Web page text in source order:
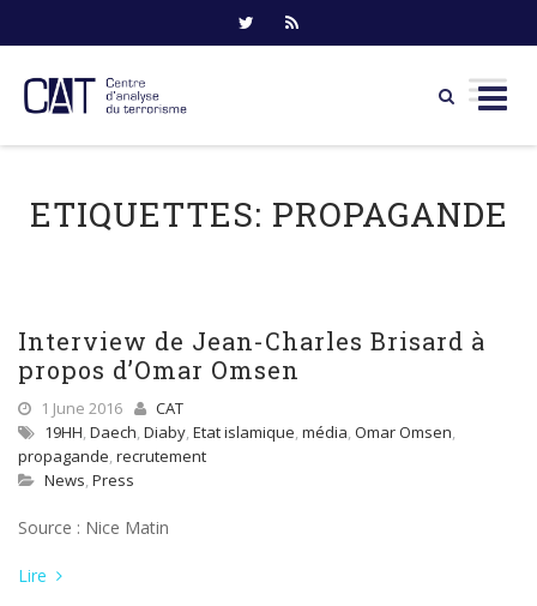
content
ETIQUETTES: PROPAGANDE
Interview de Jean-Charles Brisard à
propos d’Omar Omsen
1 June 2016
CAT
19HH, Daech, Diaby, Etat islamique, média, Omar Omsen,
propagande, recrutement
News, Press
Source : Nice Matin
Lire